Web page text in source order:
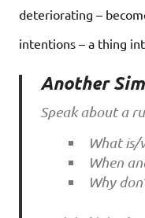
deteriorating –
intentions – a thing
Another
Speak about a
What is/
When
Why